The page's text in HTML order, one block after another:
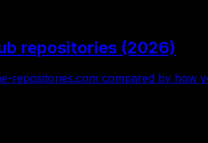
repositories (2026)
repositories.com compared by how